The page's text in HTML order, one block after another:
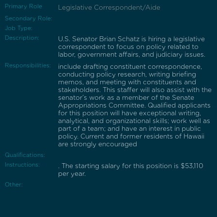
Primary Role Legislative Correspondent/Aide
Secondary Role:
Job Type:
Description:
U.S. Senator Brian Schatz is hiring a legislative
correspondent to focus on policy related to
labor, government affairs, and judiciary issues.
Responsibilities:
include drafting constituent correspondence,
conducting policy research, writing briefing
memos, and meeting with constituents and
stakeholders. This staffer will also assist with the
senator’s work as a member of the Senate
Appropriations Committee. Qualified applicants
for this position will have exceptional writing,
analytical, and organizational skills; work well as
part of a team; and have an interest in public
policy. Current and former residents of Hawaii
are strongly encouraged
Qualifications:
Instructions:
. The starting salary for this position is $53,110
per year.
Other: